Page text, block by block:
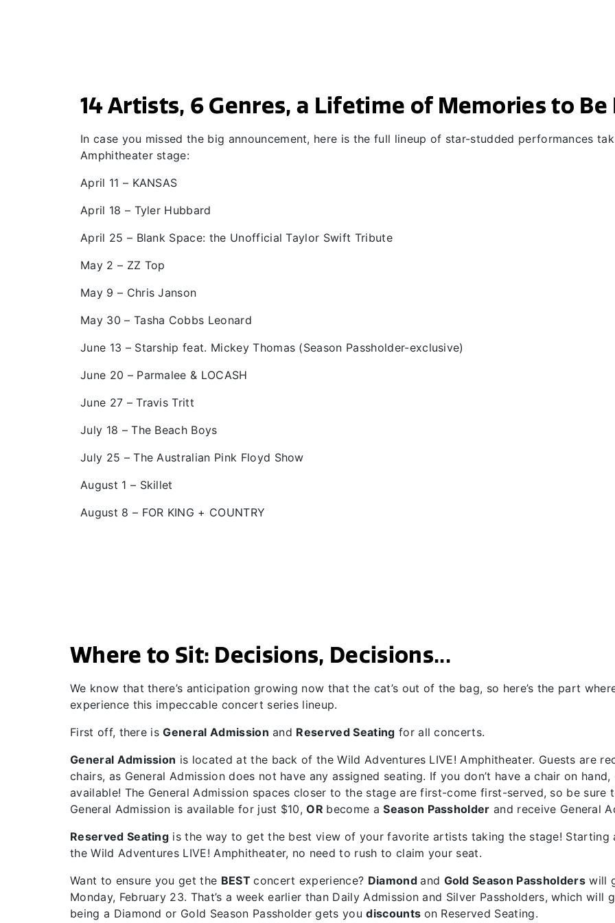
14 Artists, 6 Genres, a Lifetime of Memories to Be
In case you missed the big announcement, here is the full lineup of star-studded performances
Amphitheater stage:
April 11 – KANSAS
April 18 – Tyler Hubbard
April 25 – Blank Space: the Unofficial Taylor Swift Tribute
May 2 – ZZ Top
May 9 – Chris Janson
May 30 – Tasha Cobbs Leonard
June 13 – Starship feat. Mickey Thomas (Season Passholder-exclusive)
June 20 – Parmalee & LOCASH
June 27 – Travis Tritt
July 18 – The Beach Boys
July 25 – The Australian Pink Floyd Show
August 1 – Skillet
August 8 – FOR KING + COUNTRY
Where to Sit: Decisions, Decisions...
We know that there’s anticipation growing now that the cat’s out of the bag, so here’s the part
experience this impeccable concert series lineup.
First off, there isGeneral Admission and Reserved Seating for all concerts.
General Admission is located at the back of the Wild Adventures LIVE! Amphitheater. Guests are
chairs, as General Admission does not have any assigned seating. If you don’t have a chair on
available! The General Admission spaces closer to the stage are first-come first-served, so be
General Admission is available for just $10,OR become aSeason Passholder and receive General
Reserved Seating is the way to get the best view of your favorite artists taking the stage!
the Wild Adventures LIVE! Amphitheater, no need to rush to claim your seat.
Want to ensure you get the BESTconcert experience? Diamondand Gold Season Passholderswill
Monday, February 23. That’s a week earlier than Daily Admission and Silver Passholders, which
being a Diamond or Gold Season Passholder gets youdiscounts on Reserved Seating.